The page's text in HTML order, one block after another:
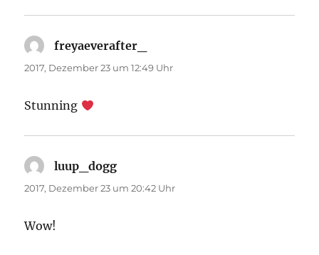
freyaeverafter_
2017, Dezember 23 um 12:49 Uhr
Stunning
luup_dogg
2017, Dezember 23 um 20:42 Uhr
Wow!